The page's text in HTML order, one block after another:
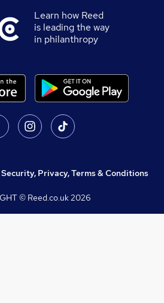
Learn how Reed
is leading the way
in philanthropy
Security, Privacy, Terms & Conditions
© Reed.co.uk2026